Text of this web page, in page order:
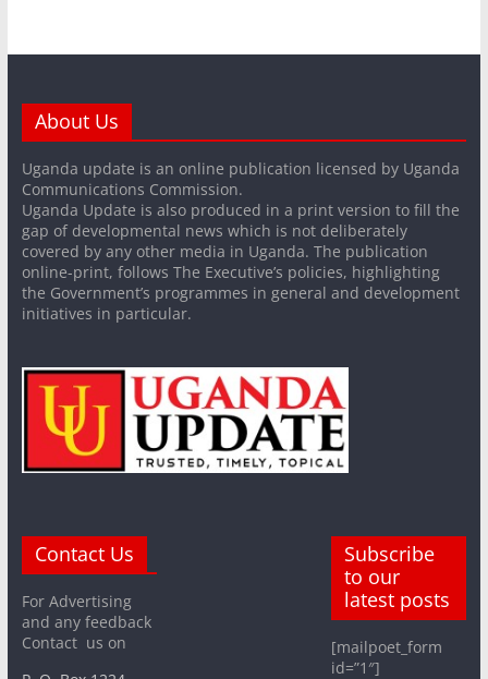
About Us
Uganda update is an online publication licensed by Uganda
Communications Commission.
Uganda Update is also produced in a print version to fill the
gap of developmental news which is not deliberately
covered by any other media in Uganda. The publication
online-print, follows The Executive’s policies, highlighting
the Government’s programmes in general and development
initiatives in particular.
Contact Us
For Advertising
and any feedback
Contact us on
Subscribe
to our
latest posts
[mailpoet_form
id=”1″]